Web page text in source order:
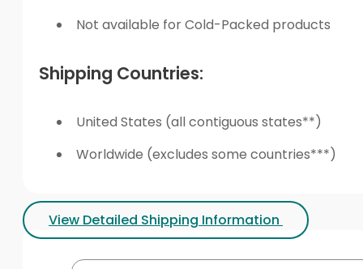
Not available for Cold-Packed products
Shipping Countries:
United States (all contiguous states**)
Worldwide (excludes some countries***)
View Detailed Shipping Information